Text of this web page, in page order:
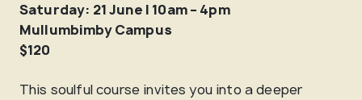
Saturday: 21 June | 10am – 4pm
Mullumbimby Campus
$120
This soulful course invites you into a deeper